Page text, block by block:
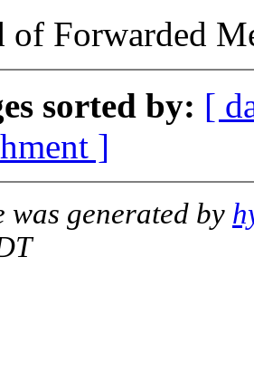
Forwarded
sorted by: [
]
was generated by